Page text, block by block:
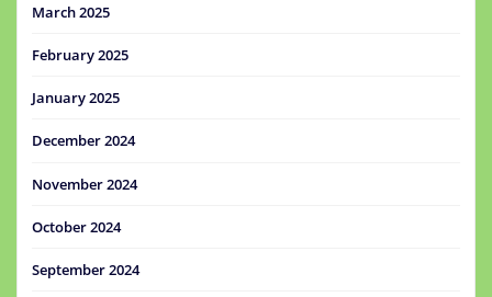
March 2025
February 2025
January 2025
December 2024
November 2024
October 2024
September 2024